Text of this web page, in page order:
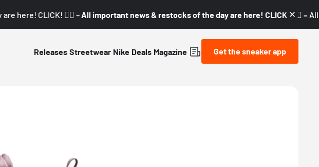
here! CLICK! 👇🏼 – All important news & restocks of the day are here! CLICK! 👇🏼 –
Releases Streetwear Nike Deals Magazine Get the sneaker app